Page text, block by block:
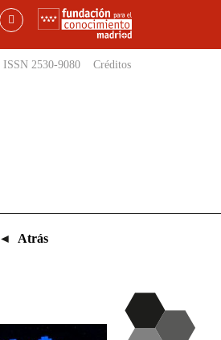
ISSN 2530-9080 Créditos
◄ Atrás